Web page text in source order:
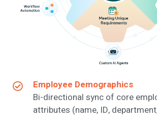
Employee Demographics
Bi-directional sync of core
attributes (name, ID,